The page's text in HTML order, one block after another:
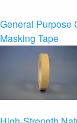
General Purpose
Masking Tape